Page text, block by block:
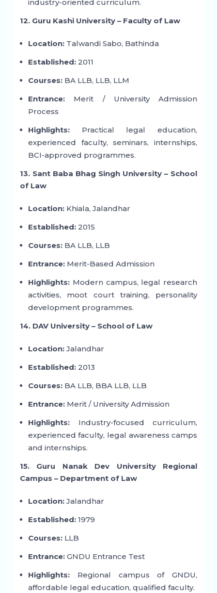
industry-oriented curriculum.
12. Guru Kashi University – Faculty of Law
Location:Talwandi Sabo, Bathinda
Established:2011
Courses:BA LLB, LLB, LLM
Entrance:Merit / University Admission
Process
Highlights:Practical legal education,
experienced faculty, seminars, internships,
BCI-approved programmes.
13. Sant Baba Bhag Singh University – School
of Law
Location:Khiala, Jalandhar
Established:2015
Courses:BA LLB, LLB
Entrance:Merit-Based Admission
Highlights:Modern campus, legal research
activities, moot court training, personality
development programmes.
14. DAV University – School of Law
Location:Jalandhar
Established:2013
Courses:BA LLB, BBA LLB, LLB
Entrance:Merit / University Admission
Highlights:Industry-focused curriculum,
experienced faculty, legal awareness camps
and internships.
15. Guru Nanak Dev University Regional
Campus – Department of Law
Location:Jalandhar
Established:1979
Courses:LLB
Entrance:GNDU Entrance Test
Highlights:Regional campus of GNDU,
affordable legal education, qualified faculty.